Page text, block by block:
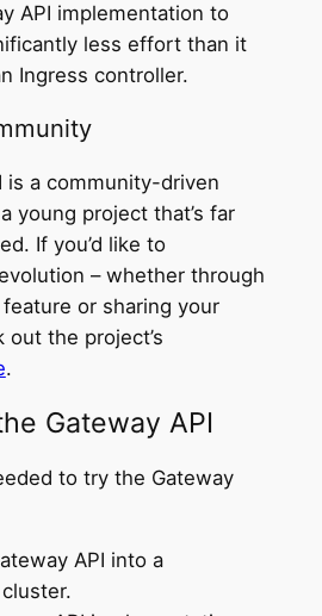
API implementation to
less effort than it
Ingress controller.
is a community-driven
young project that’s far
If you’d like to
– whether through
or sharing your
out the project’s
.
Gateway API
to try the Gateway
API into a